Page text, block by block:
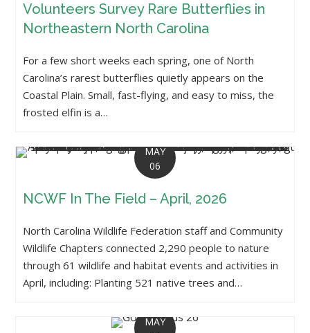
Volunteers Survey Rare Butterflies in
Northeastern North Carolina
For a few short weeks each spring, one of North
Carolina’s rarest butterflies quietly appears on the
Coastal Plain. Small, fast-flying, and easy to miss, the
frosted elfin is a…
MAY
06
NCWF In The Field – April, 2026
North Carolina Wildlife Federation staff and Community
Wildlife Chapters connected 2,290 people to nature
through 61 wildlife and habitat events and activities in
April, including: Planting 521 native trees and…
MAY